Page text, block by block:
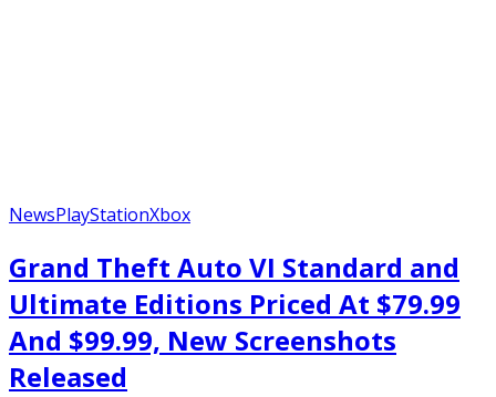
NewsPlayStationXbox
Grand Theft Auto VI Standard and
Ultimate Editions Priced At $79.99
And $99.99, New Screenshots
Released